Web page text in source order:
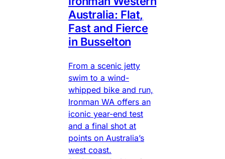
Australia: Flat,
Fast and Fierce
in Busselton
From a scenic jetty
swim to a wind-
whipped bike and run,
Ironman WA offers an
iconic year-end test
and a final shot at
points on Australia’s
west coast.